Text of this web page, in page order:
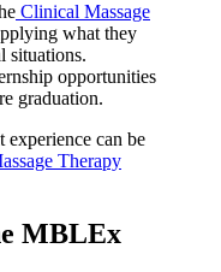
Clinical Massage
what they
situations.
opportunities
graduation.
experience can be
Therapy
MBLEx